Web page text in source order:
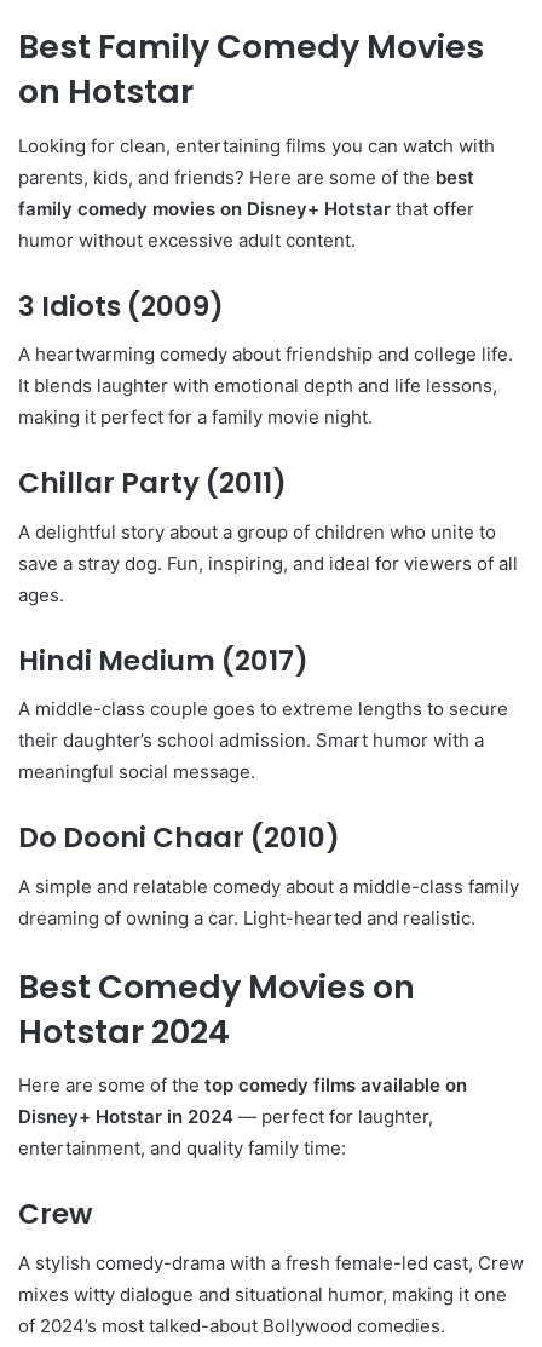
Best Family Comedy Movies
on Hotstar
Looking for clean, entertaining films you can watch with
parents, kids, and friends? Here are some of the best
family comedy movies on Disney+ Hotstar that offer
humor without excessive adult content.
3 Idiots (2009)
A heartwarming comedy about friendship and college life.
It blends laughter with emotional depth and life lessons,
making it perfect for a family movie night.
Chillar Party (2011)
A delightful story about a group of children who unite to
save a stray dog. Fun, inspiring, and ideal for viewers of all
ages.
Hindi Medium (2017)
A middle-class couple goes to extreme lengths to secure
their daughter’s school admission. Smart humor with a
meaningful social message.
Do Dooni Chaar (2010)
A simple and relatable comedy about a middle-class family
dreaming of owning a car. Light-hearted and realistic.
Best Comedy Movies on
Hotstar 2024
Here are some of the top comedy films available on
Disney+ Hotstar in 2024 — perfect for laughter,
entertainment, and quality family time:
Crew
A stylish comedy-drama with a fresh female-led cast, Crew
mixes witty dialogue and situational humor, making it one
of 2024’s most talked-about Bollywood comedies.